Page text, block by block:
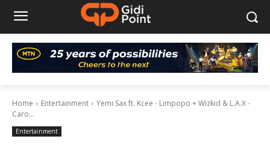
Home Entertainment
Yemi Sax ft. Kcee - Limpopo + Wizkid & L.A.X -
Caro...
Entertainment